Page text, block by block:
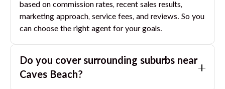
based on commission rates, recent sales results,
marketing approach, service fees, and reviews. So you
can choose the right agent for your goals.
Do you cover surrounding suburbs near
Caves Beach?